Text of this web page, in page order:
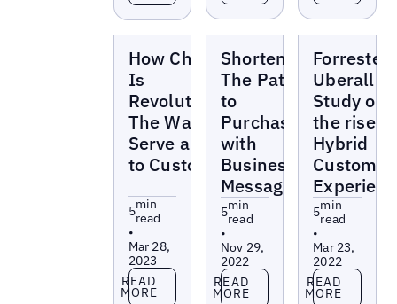
How ChatGPT
Is
Revolutionizing
The Way We
Serve and Sell
to Customers
5min
read
•
Mar 28,
2023
Read more
READ
MORE
Shorten
The Path
to
Purchase
with
Business
Messaging
5min
read
•
Nov 29,
2022
Read more
READ
MORE
Forrester-
Uberall
Study on
the rise of
Hybrid
Customer
5min
read
•
Mar 23,
2022
Read more
READ
MORE